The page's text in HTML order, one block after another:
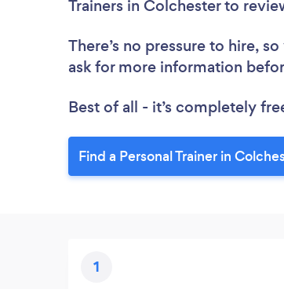
Trainers in Colchester to
There’s no pressure to hire,
ask for more information
Best of all - it’s completely
Find a Personal Trainer in
1